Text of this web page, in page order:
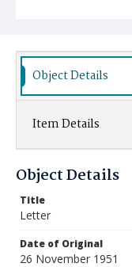
Object Details
Item Details
Object Details
Title
Letter
Date of Original
26 November 1951